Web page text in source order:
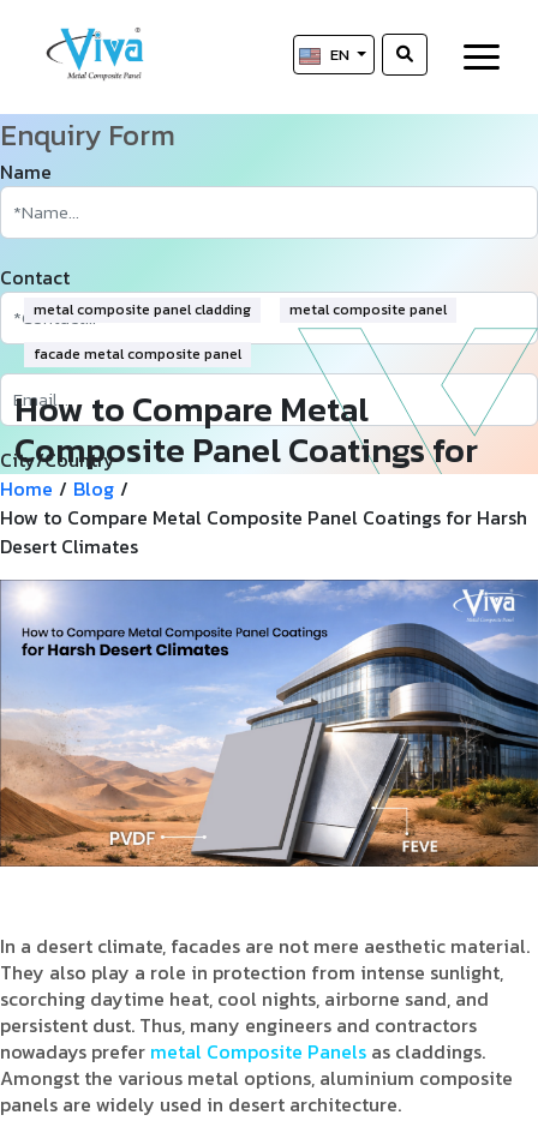
EN
metal composite panel cladding metal composite panel
facade metal composite panel
How to Compare Metal
Composite Panel Coatings for
Harsh Desert Climates
Enquiry Form
Name
Contact
City/Country
Message
Home / Blog /
How to Compare Metal Composite Panel Coatings for Harsh
Desert Climates
In a desert climate, facades are not mere aesthetic material.
They also play a role in protection from intense sunlight,
scorching daytime heat, cool nights, airborne sand, and
persistent dust. Thus, many engineers and contractors
nowadays prefer metal Composite Panels as claddings.
Amongst the various metal options, aluminium composite
panels are widely used in desert architecture.